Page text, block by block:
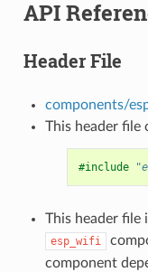
API
Header File
components/
This header file
#include
This header file
esp_wifi
component